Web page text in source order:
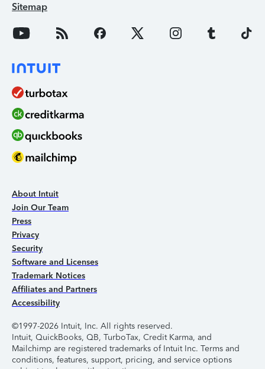
Sitemap
About Intuit
Join Our Team
Press
Privacy
Security
Software and Licenses
Trademark Notices
Affiliates and Partners
Accessibility
©1997-2026 Intuit, Inc. All rights reserved.
Intuit, QuickBooks, QB, TurboTax, Credit Karma, and
Mailchimp are registered trademarks of Intuit Inc. Terms and
conditions, features, support, pricing, and service options